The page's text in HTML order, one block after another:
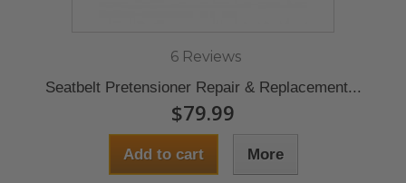
6 Reviews
Seatbelt Pretensioner Repair & Replacement...
$79.99
Add to cart More